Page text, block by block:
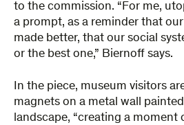
to the commission. “For me,
a prompt, as a reminder that
made better, that our social
or the best one,” Biernoff says.
In the piece, museum visitors
magnets on a metal wall
landscape, “creating a moment